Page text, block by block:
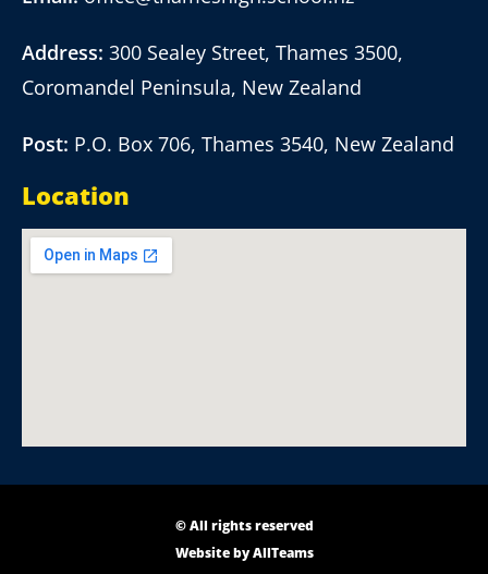
Address: 300 Sealey Street, Thames 3500,
Coromandel Peninsula, New Zealand
Post: P.O. Box 706, Thames 3540, New Zealand
Location
© All rights reserved
Website byAllTeams